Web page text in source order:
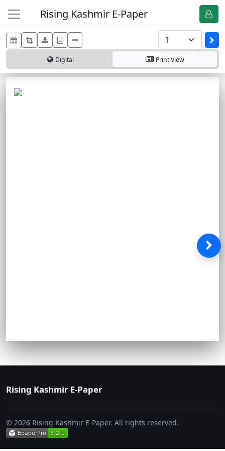
Rising Kashmir E-Paper
Digital PrintView
Rising Kashmir E-Paper
© 2026 Rising Kashmir E-Paper. All rights reserved.